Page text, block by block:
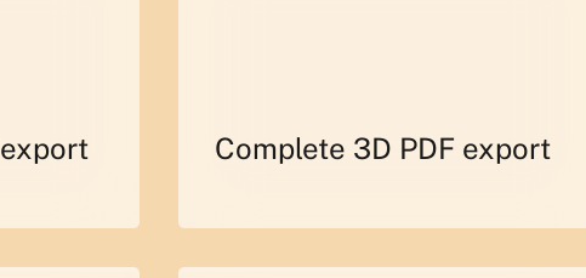
Complete 3D PDF export